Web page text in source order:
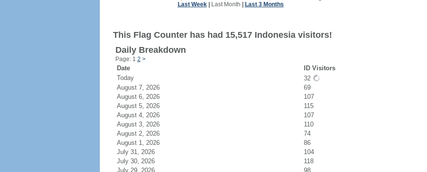
Last Week| Last Month Last 3 Months
This Flag Counter has had 15,517 Indonesia visitors!
Daily Breakdown
Page: 1 2 >
Date
ID Visitors
Today
32
August 7, 2026
69
August 6, 2026
107
August 5, 2026
115
August 4, 2026
107
August 3, 2026
110
August 2, 2026
74
August 1, 2026
86
July 31, 2026
104
July 30, 2026
118
July 29, 2026
98